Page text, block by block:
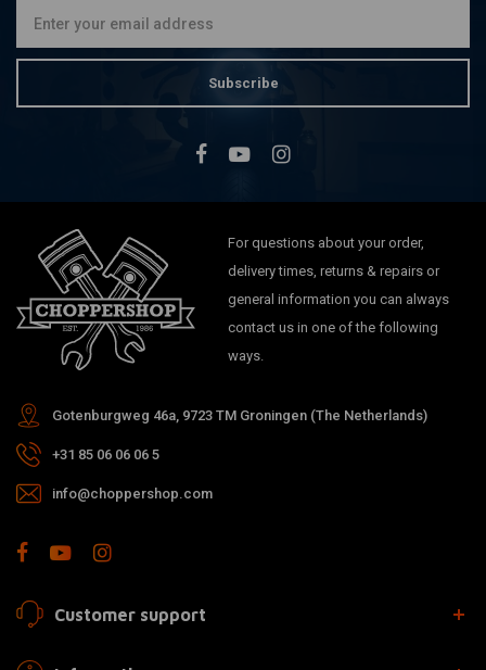
Subscribe
For questions about your order,
delivery times, returns & repairs or
general information you can always
contact us in one of the following
ways.
Gotenburgweg 46a, 9723 TM Groningen (The Netherlands)
+31 85 06 06 06 5
info@choppershop.com
Customer support